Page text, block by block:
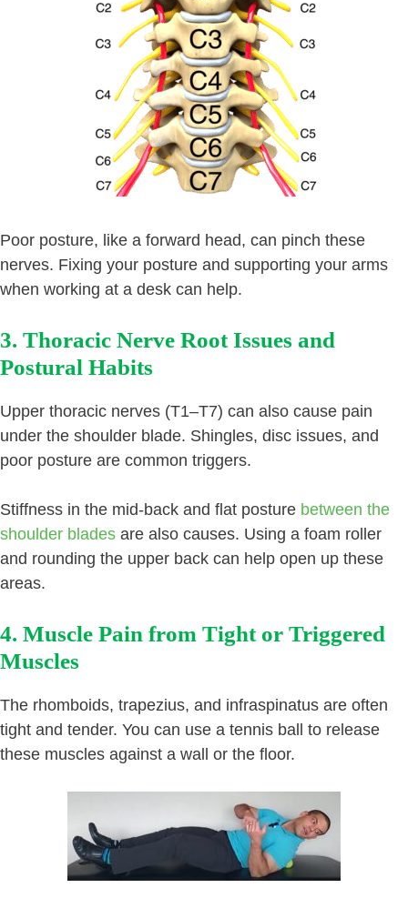
Poor posture, like a forward head, can pinch these
nerves. Fixing your posture and supporting your arms
when working at a desk can help.
3. Thoracic Nerve Root Issues and
Postural Habits
Upper thoracic nerves (T1–T7) can also cause pain
under the shoulder blade. Shingles, disc issues, and
poor posture are common triggers.
Stiffness in the mid-back and flat posture between the
shoulder blades are also causes. Using a foam roller
and rounding the upper back can help open up these
areas.
4. Muscle Pain from Tight or Triggered
Muscles
The rhomboids, trapezius, and infraspinatus are often
tight and tender. You can use a tennis ball to release
these muscles against a wall or the floor.